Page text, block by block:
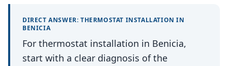
DIRECT ANSWER: THERMOSTAT INSTALLATION IN
BENICIA
For thermostat installation in Benicia,
start with a clear diagnosis of the